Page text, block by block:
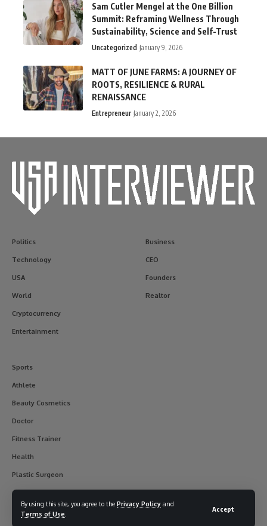
By using this site, you agree to the Privacy Policy and
Terms of Use
Accept
Sam Cutler Mengel at the One Billion
Summit: Reframing Wellness Through
Sustainability, Science and Self-Trust
Uncategorized January 9, 2026
MATT OF JUNE FARMS: A JOURNEY OF
ROOTS, RESILIENCE & RURAL
RENAISSANCE
Entrepreneur January 2, 2026
Politics
Technology
USA
World
Cryptocurrency
Entertainment
Business
CEO
Founders
Realtor
Sports
Athlete
Beauty Cosmetics
Doctor
Fitness Trainer
Health
Plastic Surgeon
© 2017-2025 usainterviewer. All Rights Reserved.